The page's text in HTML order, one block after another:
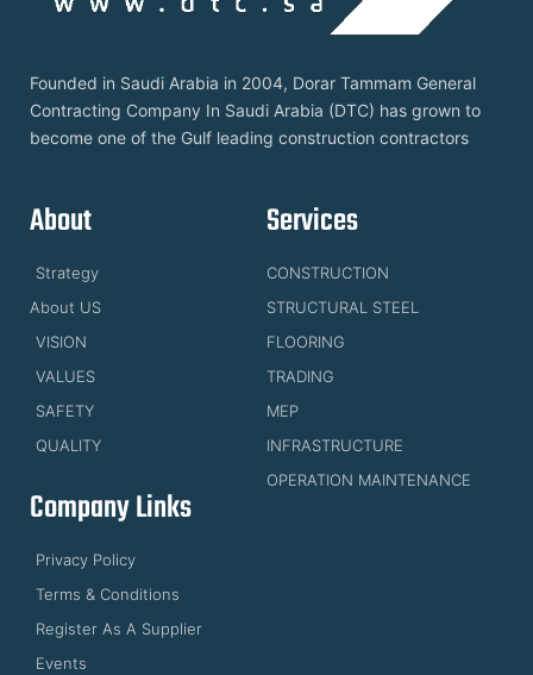
Founded in Saudi Arabia in 2004, Dorar Tammam General
Contracting Company In Saudi Arabia (DTC) has grown to
become one of the Gulf leading construction contractors
About
Strategy
About US
VISION
VALUES
SAFETY
QUALITY
Services
CONSTRUCTION
STRUCTURAL STEEL
FLOORING
TRADING
MEP
INFRASTRUCTURE
OPERATION MAINTENANCE
Company Links
Privacy Policy
Terms & Conditions
Register As A Supplier
Events